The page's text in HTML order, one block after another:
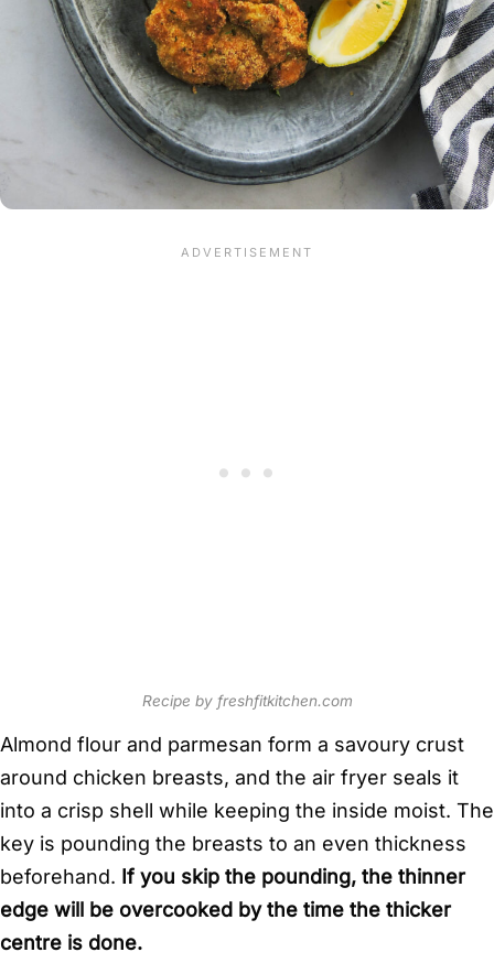
Recipe by freshfitkitchen.com
Almond flour and parmesan form a savoury crust
around chicken breasts, and the air fryer seals it
into a crisp shell while keeping the inside moist. The
key is pounding the breasts to an even thickness
beforehand. If you skip the pounding, the thinner
edge will be overcooked by the time the thicker
centre is done.